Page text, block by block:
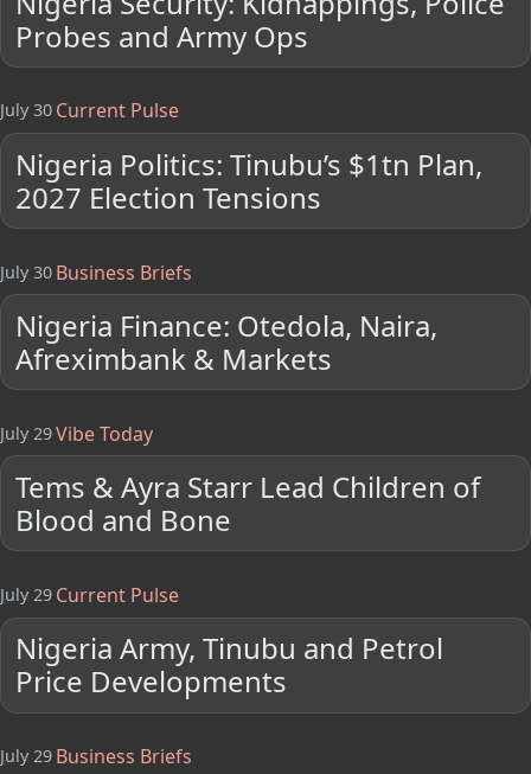
Probes and Army Ops
July 30 Current Pulse
Nigeria Politics: Tinubu’s $1tn Plan,
2027 Election Tensions
July 30 Business Briefs
Nigeria Finance: Otedola, Naira,
Afreximbank & Markets
July 29Vibe Today
Tems & Ayra Starr Lead Children of
Blood and Bone
July 29 Current Pulse
Nigeria Army, Tinubu and Petrol
Price Developments
July 29 Business Briefs